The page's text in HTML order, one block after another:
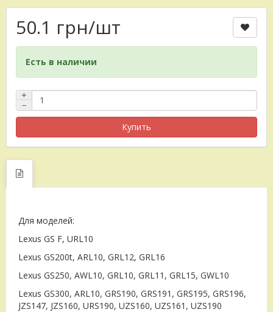
50.1 грн/шт
Есть в наличии
+
−
Купить
Для моделей:
Lexus GS F, URL10
Lexus GS200t, ARL10, GRL12, GRL16
Lexus GS250, AWL10, GRL10, GRL11, GRL15, GWL10
Lexus GS300, ARL10, GRS190, GRS191, GRS195, GRS196,
JZS147, JZS160, URS190, UZS160, UZS161, UZS190